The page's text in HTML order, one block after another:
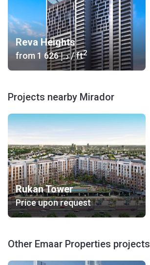
Reva Heights
from ‍1 626 د.إ/ ft2
Projects nearby Mirador
Rukan Tower
Price upon request
Other Emaar Properties projects